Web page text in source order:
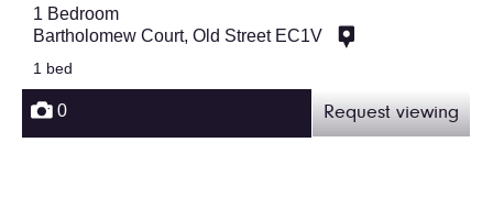
1 Bedroom
Bartholomew Court, Old Street EC1V
1 bed
0 Request viewing